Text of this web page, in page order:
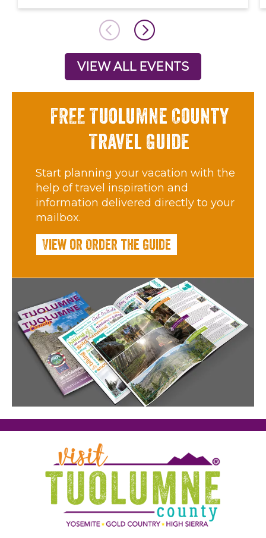
VIEW ALL EVENTS
FREE Tuolumne County
Travel Guide
Start planning your vacation with the
help of travel inspiration and
information delivered directly to your
mailbox.
View or Order the Guide